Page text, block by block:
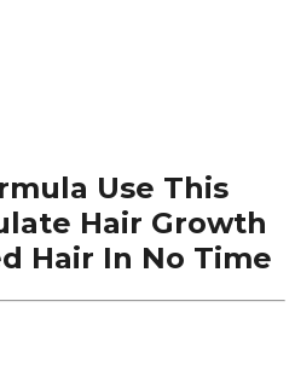
Use This
Hair Growth
Hair In No Time